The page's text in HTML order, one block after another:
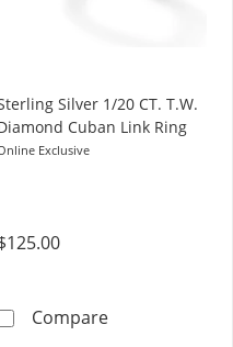
6mm Diamond-Cut
Silver ​​​​​​​1/20 CT. T.W.
Cuban Link Ring
Exclusive
CompareSterling Silver